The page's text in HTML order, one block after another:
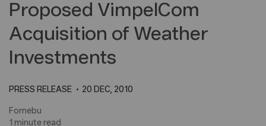
Proposed VimpelCom
Acquisition of Weather
Investments
PRESS RELEASE 20 DEC, 2010
Fornebu
1 minute read